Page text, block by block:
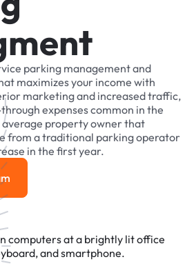
parking management and
maximizes your income with
marketing and increased traffic,
expenses common in the
property owner that
from a traditional parking operator
in the first year.
Our Team